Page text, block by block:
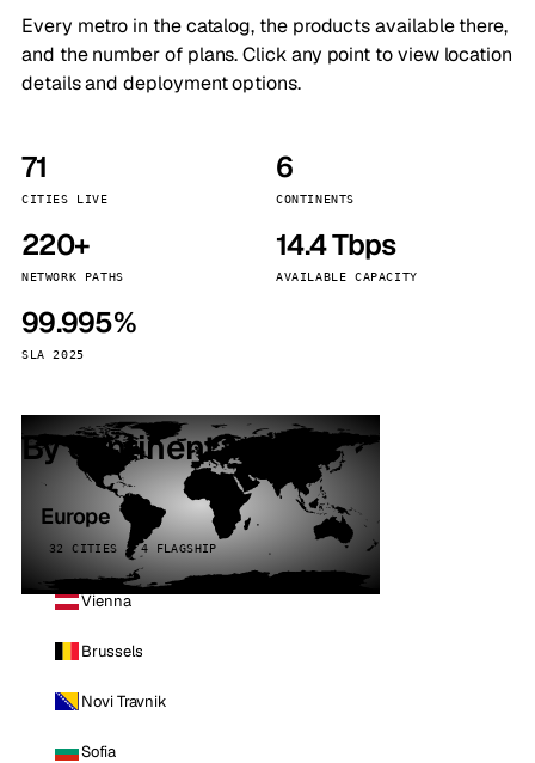
Every metro in the catalog, the products available there,
and the number of plans. Click any point to view location
details and deployment options.
71
CITIES LIVE
6
CONTINENTS
220+
NETWORK PATHS
14.4 Tbps
AVAILABLE CAPACITY
99.995%
SLA 2025
By continent
Europe
32 CITIES · 4 FLAGSHIP
Vienna
Brussels
Novi Travnik
Sofia